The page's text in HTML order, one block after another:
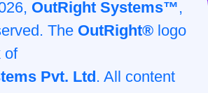
OutRight Systems™,
The OutRight®logo
of
Pvt. Ltd. All content